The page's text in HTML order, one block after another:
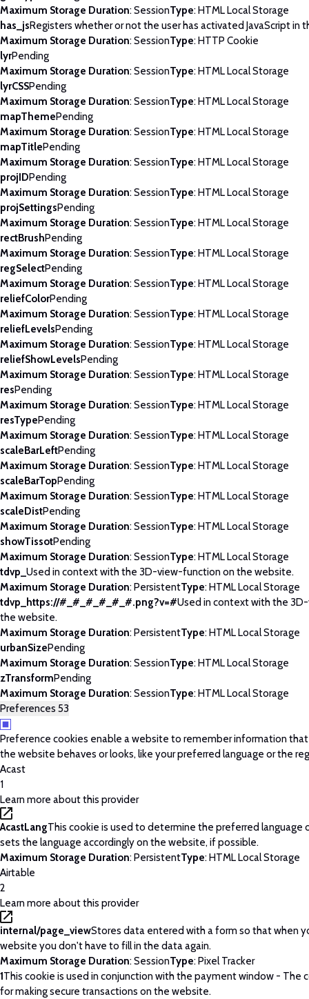
Maximum Storage Duration: SessionType: HTML Local Storage
has_jsRegisters whether or not the user has activated JavaScript in
Maximum Storage Duration: SessionType: HTTP Cookie
lyrPending
Maximum Storage Duration: SessionType: HTML Local Storage
lyrCSSPending
Maximum Storage Duration: SessionType: HTML Local Storage
mapThemePending
Maximum Storage Duration: SessionType: HTML Local Storage
mapTitlePending
Maximum Storage Duration: SessionType: HTML Local Storage
projIDPending
Maximum Storage Duration: SessionType: HTML Local Storage
projSettingsPending
Maximum Storage Duration: SessionType: HTML Local Storage
rectBrushPending
Maximum Storage Duration: SessionType: HTML Local Storage
regSelectPending
Maximum Storage Duration: SessionType: HTML Local Storage
reliefColorPending
Maximum Storage Duration: SessionType: HTML Local Storage
reliefLevelsPending
Maximum Storage Duration: SessionType: HTML Local Storage
reliefShowLevelsPending
Maximum Storage Duration: SessionType: HTML Local Storage
resPending
Maximum Storage Duration: SessionType: HTML Local Storage
resTypePending
Maximum Storage Duration: SessionType: HTML Local Storage
scaleBarLeftPending
Maximum Storage Duration: SessionType: HTML Local Storage
scaleBarTopPending
Maximum Storage Duration: SessionType: HTML Local Storage
scaleDistPending
Maximum Storage Duration: SessionType: HTML Local Storage
showTissotPending
Maximum Storage Duration: SessionType: HTML Local Storage
tdvp_ Used in context with the 3D-view-function on the website.
Maximum Storage Duration: PersistentType: HTML Local Storage
tdvp_https://#_#_#_#_#_#.png?v=#Used in context with the
the website.
Maximum Storage Duration: PersistentType: HTML Local Storage
urbanSizePending
Maximum Storage Duration: SessionType: HTML Local Storage
zTransformPending
Maximum Storage Duration: SessionType: HTML Local Storage
Preferences 53
Preference cookies enable a website to remember information
the website behaves or looks, like your preferred language or the
Acast
1
Learn more about this provider
AcastLangThis cookie is used to determine the preferred language
sets the language accordingly on the website, if possible.
Maximum Storage Duration: PersistentType: HTML Local Storage
Airtable
2
Learn more about this provider
internal/page_viewStores data entered with a form so that when
website you don't have to fill in the data again.
Maximum Storage Duration: SessionType: Pixel Tracker
1This cookie is used in conjunction with the payment window - The
for making secure transactions on the website.